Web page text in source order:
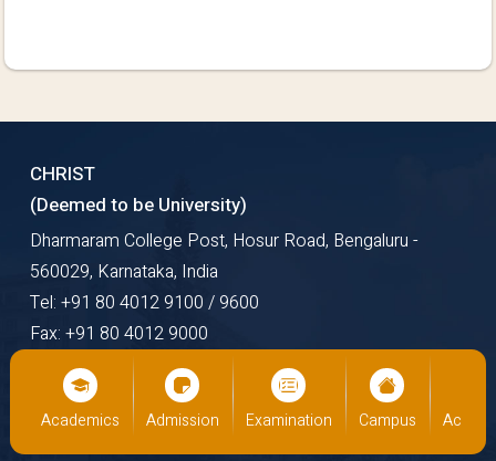
Academics Admission Examination Campus
CHRIST
(Deemed to be University)
Dharmaram College Post, Hosur Road, Bengaluru -
560029, Karnataka, India
Tel: +91 80 4012 9100 / 9600
Fax: +91 80 4012 9000
Email: mail@christuniversity.in
Web: https://www.christuniversity.in